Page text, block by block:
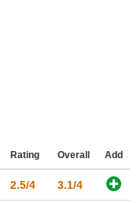
Rating Overall Add
2.5/4 3.1/4